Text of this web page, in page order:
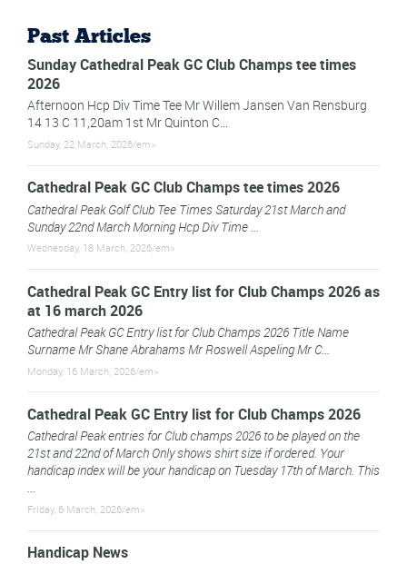
Past Articles
Sunday Cathedral Peak GC Club Champs tee times
2026
Afternoon Hcp Div Time Tee Mr Willem Jansen Van Rensburg
14 13 C 11,20am 1st Mr Quinton C...
Sunday, 22 March, 2026/em>
Cathedral Peak GC Club Champs tee times 2026
Cathedral Peak Golf Club Tee Times Saturday 21st March and
Sunday 22nd March Morning Hcp Div Time ...
Wednesday, 18 March, 2026/em>
Cathedral Peak GC Entry list for Club Champs 2026 as
at 16 march 2026
Cathedral Peak GC Entry list for Club Champs 2026 Title Name
Surname Mr Shane Abrahams Mr Roswell Aspeling Mr C...
Monday, 16 March, 2026/em>
Cathedral Peak GC Entry list for Club Champs 2026
Cathedral Peak entries for Club champs 2026 to be played on the
21st and 22nd of March Only shows shirt size if ordered. Your
handicap index will be your handicap on Tuesday 17th of March. This
...
Friday, 6 March, 2026/em>
Handicap News